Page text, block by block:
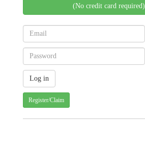
(No credit card required)
Register/Claim